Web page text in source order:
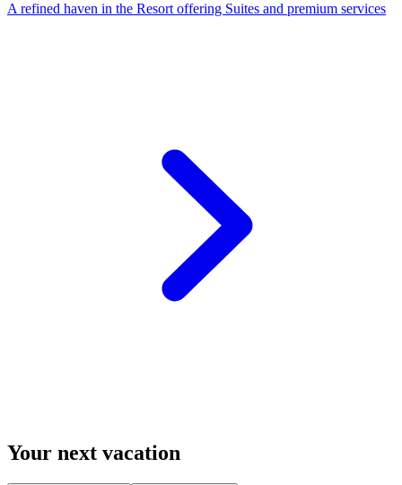
A refined haven in the Resort offering Suites and premium services
Your next vacation